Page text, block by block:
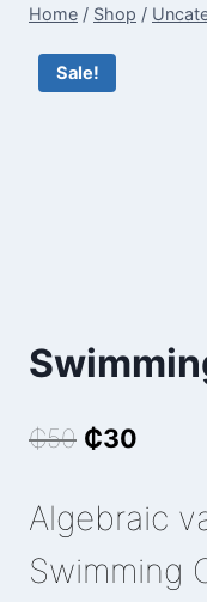
Home / Shop /
Sale!
₵50 Original
was:
₵50.
₵30
is:
₵30.
Algebraic
Swimming